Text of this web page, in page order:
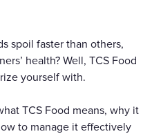
spoil faster than others,
health? Well, TCS Food
yourself with.
TCS Food means, why it
to manage it effectively